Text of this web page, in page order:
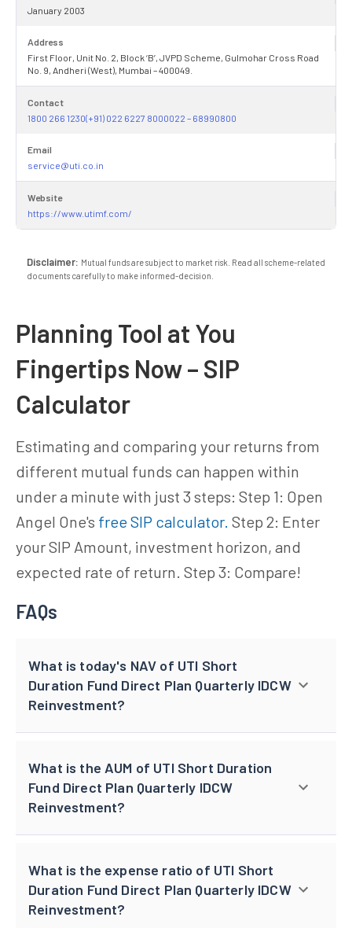
January 2003
Address
First Floor, Unit No. 2, Block ‘B’, JVPD Scheme, Gulmohar Cross Road
No. 9, Andheri (West), Mumbai – 400049.
Contact
1800 266 1230(+91) 022 6227 8000022 – 68990800
Email
service@uti.co.in
Website
https://www.utimf.com/
Disclaimer: Mutual funds are subject to market risk. Read all scheme-related
documents carefully to make informed-decision.
Planning Tool at You
Fingertips Now – SIP
Calculator
Estimating and comparing your returns from
different mutual funds can happen within
under a minute with just 3 steps: Step 1: Open
Angel One's free SIP calculator. Step 2: Enter
your SIP Amount, investment horizon, and
expected rate of return. Step 3: Compare!
FAQs
What is today's NAV of UTI Short
Duration Fund Direct Plan Quarterly IDCW
Reinvestment?
What is the AUM of UTI Short Duration
Fund Direct Plan Quarterly IDCW
Reinvestment?
What is the expense ratio of UTI Short
Duration Fund Direct Plan Quarterly IDCW
Reinvestment?